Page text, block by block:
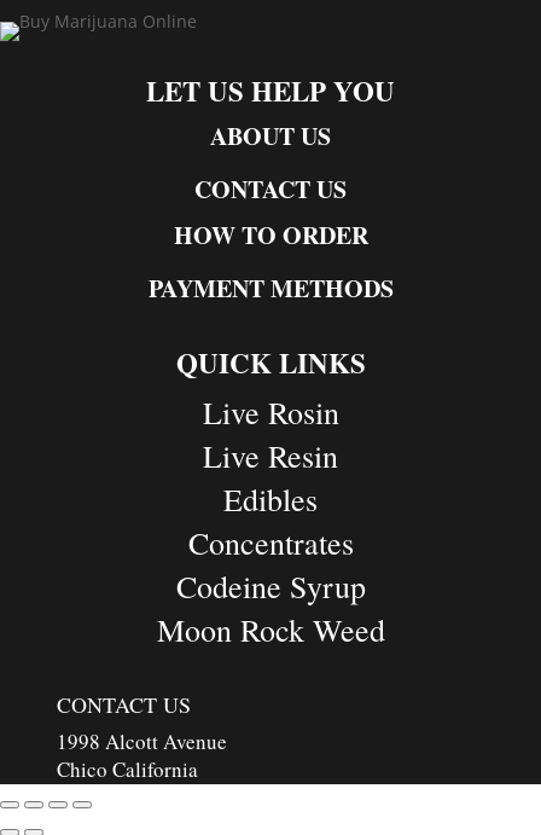
LET US HELP YOU
ABOUT US
CONTACT US
HOW TO ORDER
PAYMENT METHODS
QUICK LINKS
Live Rosin
Live Resin
Edibles
Concentrates
Codeine Syrup
Moon Rock Weed
CONTACT US
1998 Alcott Avenue
Chico California